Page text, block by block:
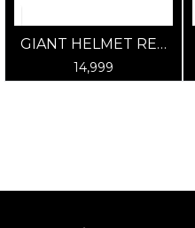
GIANT HELMET REV
ELITE MIPS GLOSS
ULTRA NAVY
14,999